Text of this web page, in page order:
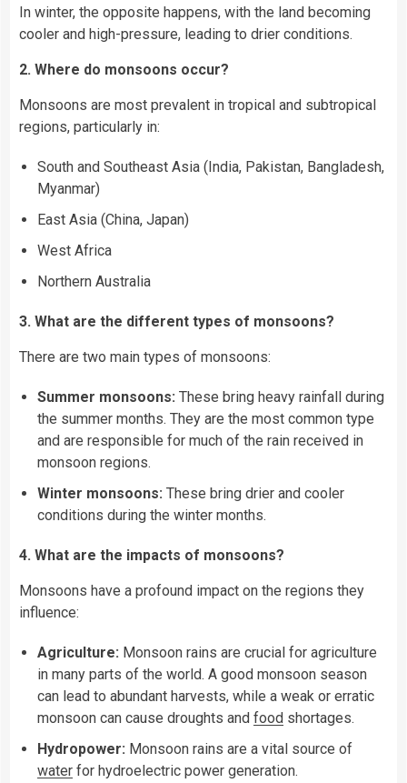
In winter, the opposite happens, with the land becoming
cooler and high-pressure, leading to drier conditions.
2. Where do monsoons occur?
Monsoons are most prevalent in tropical and subtropical
regions, particularly in:
South and Southeast Asia (India, Pakistan, Bangladesh,
Myanmar)
East Asia (China, Japan)
West Africa
Northern Australia
3. What are the different types of monsoons?
There are two main types of monsoons:
Summer monsoons: These bring heavy rainfall during
the summer months. They are the most common type
and are responsible for much of the rain received in
monsoon regions.
Winter monsoons: These bring drier and cooler
conditions during the winter months.
4. What are the impacts of monsoons?
Monsoons have a profound impact on the regions they
influence:
Agriculture: Monsoon rains are crucial for agriculture
in many parts of the world. A good monsoon season
can lead to abundant harvests, while a weak or erratic
monsoon can cause droughts and food shortages.
Hydropower: Monsoon rains are a vital source of
water for hydroelectric power generation.